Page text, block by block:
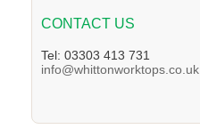
CONTACT US
Tel: 03303 413 731
info@whittonworktops.co.uk